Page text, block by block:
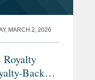
MARCH 2, 2026
Royalty
Backed